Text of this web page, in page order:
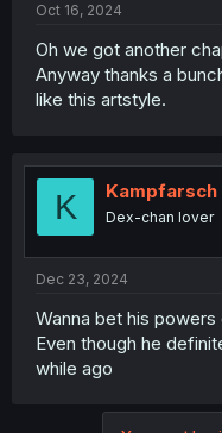
Oct 16, 2024
Oh we got another
Anyway thanks a
like this artstyle.
K Kampfarsch
Dex-chan lover
Dec 23, 2024
Wanna bet his
Even though he
while ago